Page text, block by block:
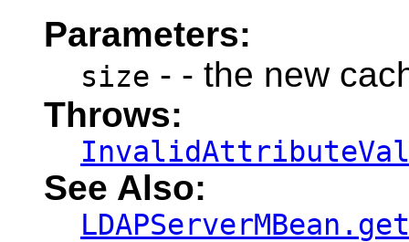
Parameters:
size - - the new
Throws:
See Also: